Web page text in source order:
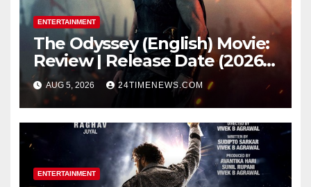
ENTERTAINMENT
The Odyssey (English) Movie:
Review | Release Date (2026) |
Songs | Music | Images |
Official Trailers | Videos |
Photos | News
AUG 5, 2026 24TIMENEWS.COM
ENTERTAINMENT